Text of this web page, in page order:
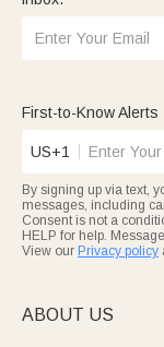
First-to-Know Alerts
US+1
By signing up via text,
messages, including
Consent is not a
HELP for help.
View our Privacy policy
ABOUT US